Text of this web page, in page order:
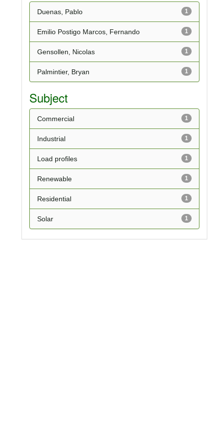
1
Duenas, Pablo
1
Emilio Postigo Marcos, Fernando
1
Gensollen, Nicolas
1
Palmintier, Bryan
Subject
1
Commercial
1
Industrial
1
Load profiles
1
Renewable
1
Residential
1
Solar